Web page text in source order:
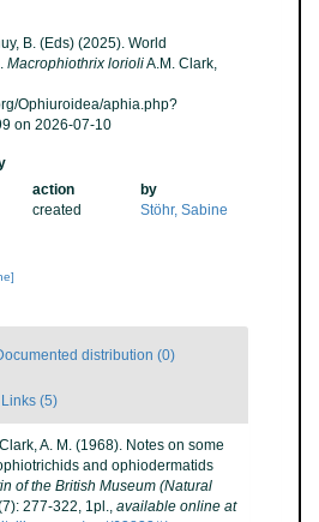
B. (Eds) (2025). World
Macrophiothrix lorioliA.M. Clark,
Ophiuroidea/aphia.php?
on 2026-07-10
action
by
created Stöhr, Sabine
distribution (0)
Links (5)
Clark, A. M. (1968). Notes on some
and ophiodermatids
of the British Museum (Natural
277-322, 1pl., available online at